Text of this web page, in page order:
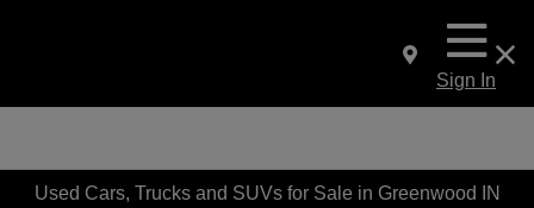
Sign In
Used Cars, Trucks and SUVs for Sale in Greenwood IN